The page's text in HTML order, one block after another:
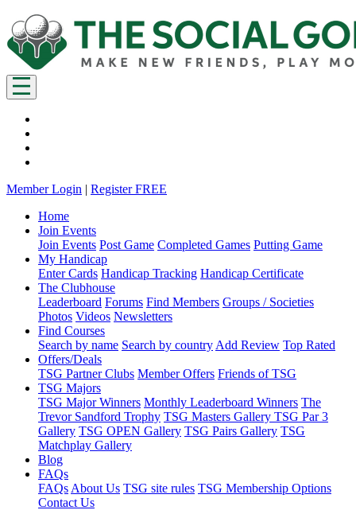
Member Login | Register FREE
Home
Join Events
Join Events Post Game Completed Games Putting Game
My Handicap
Enter Cards Handicap Tracking Handicap Certificate
The Clubhouse
Leaderboard Forums Find Members Groups / Societies
Photos Videos Newsletters
Find Courses
Search by name Search by country Add Review Top Rated
Offers/Deals
TSG Partner Clubs Member Offers Friends of TSG
TSG Majors
TSG Major Winners Monthly Leaderboard Winners The
Trevor Sandford Trophy TSG Masters Gallery TSG Par 3
Gallery TSG OPEN Gallery TSG Pairs Gallery TSG
Matchplay Gallery
Blog
FAQs
FAQs About Us TSG site rules TSG Membership Options
Contact Us